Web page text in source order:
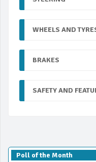
WHEELS AND
BRAKES
SAFETY AND
Poll of the Month